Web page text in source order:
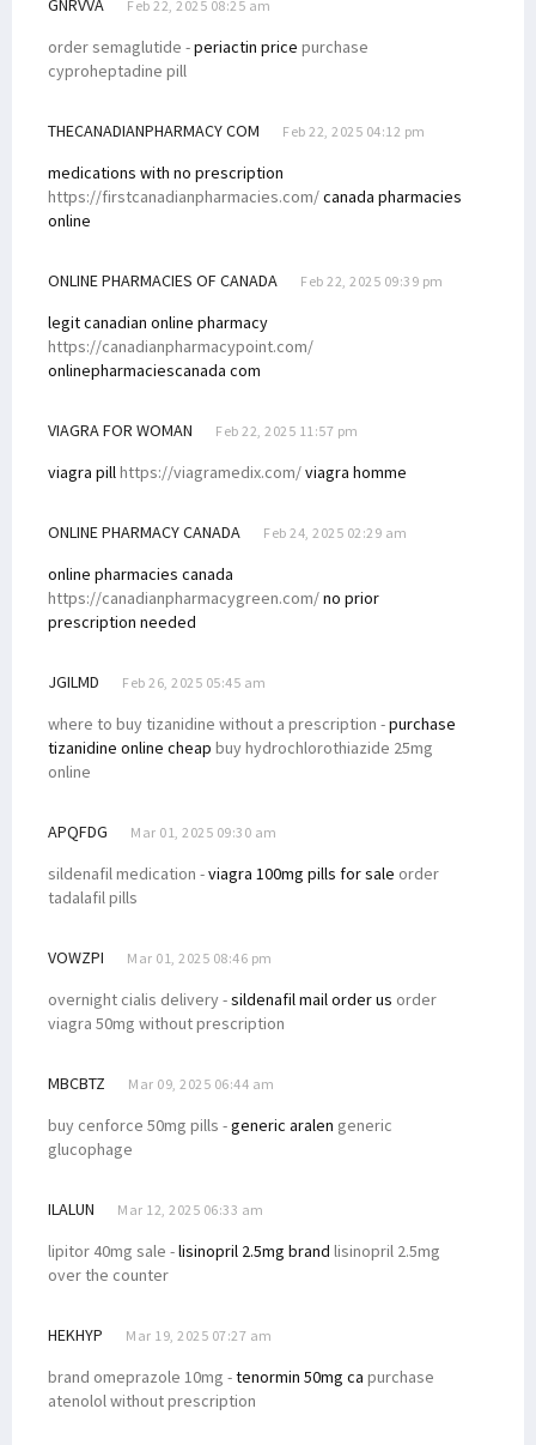
GNRVVA Feb 22, 2025 08:25 am
order semaglutide -periactin price purchase
cyproheptadine pill
THECANADIANPHARMACY COM Feb 22, 2025 04:12 pm
medications with no prescription
https://firstcanadianpharmacies.com/canada pharmacies
online
ONLINE PHARMACIES OF CANADA Feb 22, 2025 09:39 pm
legit canadian online pharmacy
https://canadianpharmacypoint.com/
onlinepharmaciescanada com
VIAGRA FOR WOMAN Feb 22, 2025 11:57 pm
viagra pillhttps://viagramedix.com/viagra homme
ONLINE PHARMACY CANADA Feb 24, 2025 02:29 am
online pharmacies canada
https://canadianpharmacygreen.com/no prior
prescription needed
JGILMD Feb 26, 2025 05:45 am
where to buy tizanidine without a prescription -purchase
tizanidine online cheap buy hydrochlorothiazide 25mg
online
APQFDG Mar 01, 2025 09:30 am
sildenafil medication -viagra 100mg pills for sale order
tadalafil pills
VOWZPI Mar 01, 2025 08:46 pm
overnight cialis delivery -sildenafil mail order us order
viagra 50mg without prescription
MBCBTZ Mar 09, 2025 06:44 am
buy cenforce 50mg pills -generic aralen generic
glucophage
ILALUN Mar 12, 2025 06:33 am
lipitor 40mg sale -lisinopril 2.5mg brand lisinopril 2.5mg
over the counter
HEKHYP Mar 19, 2025 07:27 am
brand omeprazole 10mg -tenormin 50mg ca purchase
atenolol without prescription